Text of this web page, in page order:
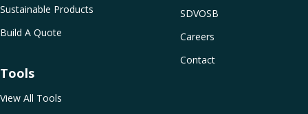
SDVOSB
Careers
Contact
Sustainable Products
Build A Quote
Tools
View All Tools